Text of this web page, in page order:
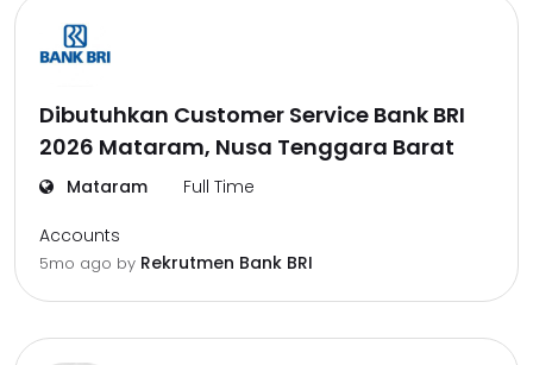
Dibutuhkan Customer Service Bank BRI
2026 Mataram, Nusa Tenggara Barat
Mataram Full Time
Accounts
5mo ago by Rekrutmen Bank BRI